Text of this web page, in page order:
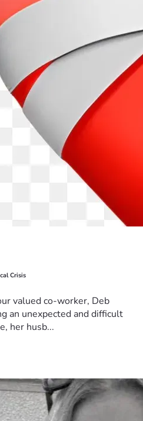
Crisis
valued co-worker, Deb
an unexpected and difficult
her husb...